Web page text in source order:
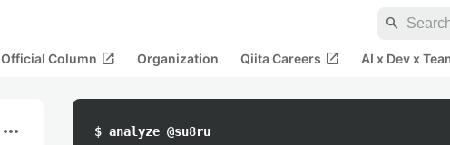
search
Official Column open_in_new Organization Qiita Careers open_in_new AI x Dev x
more_horiz $ analyze @su8ru